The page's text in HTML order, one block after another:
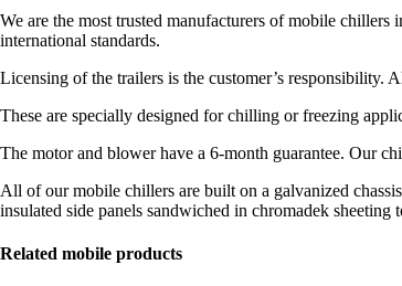
We are the most trusted manufacturers of mobile
international standards.
Licensing of the trailers is the customer’s responsibility.
These are specially designed for chilling or freezing
The motor and blower have a 6-month guarantee. Our
All of our mobile chillers are built on a galvanized
insulated side panels sandwiched in chromadek
Related mobile products